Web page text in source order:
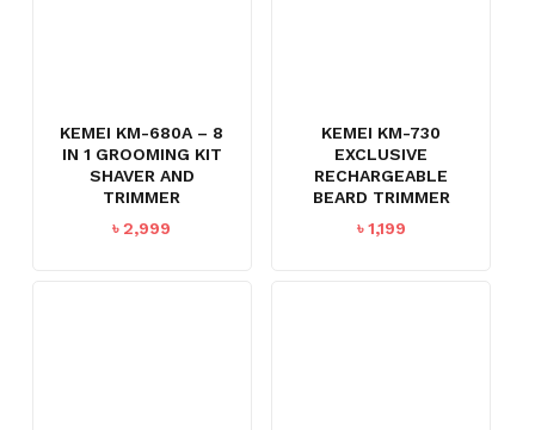
KEMEI KM-680A – 8
IN 1 GROOMING KIT
SHAVER AND
TRIMMER
৳2,999
KEMEI KM-730
EXCLUSIVE
RECHARGEABLE
BEARD TRIMMER
৳1,199